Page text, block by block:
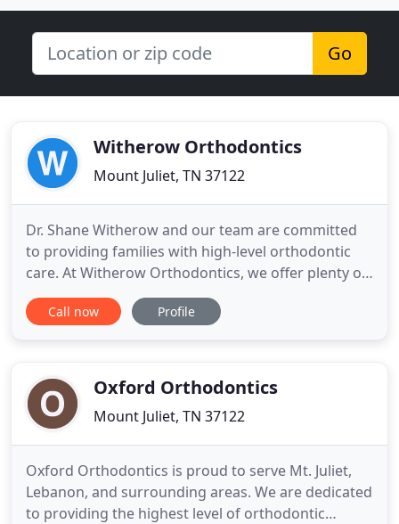
Go
Witherow Orthodontics
Mount Juliet, TN 37122
Dr. Shane Witherow and our team are committed
to providing families with high-level orthodontic
care. At Witherow Orthodontics, we offer plenty of
orthodontic treatment options in order to meet
the needs (and wishes) of each patient. We have
patients are treated
Call now Profile
Oxford Orthodontics
Mount Juliet, TN 37122
Oxford Orthodontics is proud to serve Mt. Juliet,
Lebanon, and surrounding areas. We are dedicated
to providing the highest level of orthodontic